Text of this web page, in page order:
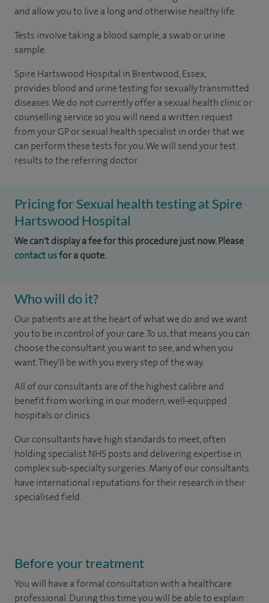
and allow you to live a long and otherwise healthy life.
Tests involve taking a blood sample, a swab or urine
sample.
Spire Hartswood Hospital in Brentwood, Essex,
provides blood and urine testing for sexually transmitted
diseases. We do not currently offer a sexual health clinic or
counselling service so you will need a written request
from your GP or sexual health specialist in order that we
can perform these tests for you. We will send your test
results to the referring doctor.
Pricing for Sexual health testing at Spire
Hartswood Hospital
We can't display a fee for this procedure just now. Please
contact usfor a quote.
Who will do it?
Our patients are at the heart of what we do and we want
you to be in control of your care. To us, that means you can
choose the consultant you want to see, and when you
want. They'll be with you every step of the way.
All of our consultants are of the highest calibre and
benefit from working in our modern, well-equipped
hospitals or clinics.
Our consultants have high standards to meet, often
holding specialist NHS posts and delivering expertise in
complex sub-specialty surgeries. Many of our consultants
have international reputations for their research in their
specialised field.
Before your treatment
You will have a formal consultation with a healthcare
professional. During this time you will be able to explain